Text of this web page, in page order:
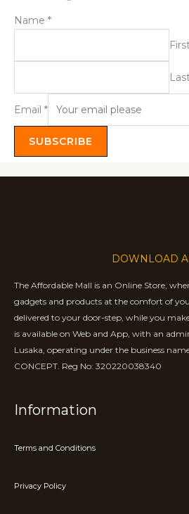
Name *
Email *
SUBSCRIBE
DOWNLOAD
The Affordable Mall is an Online Store,
gadgets and products at the comfort of
delivered to your door-step, while you
is available on Web and App, with an
Lusaka, operating under the business
CONCEPT. Reg No: 320220038340
Information
Terms and Conditions
Privacy Policy